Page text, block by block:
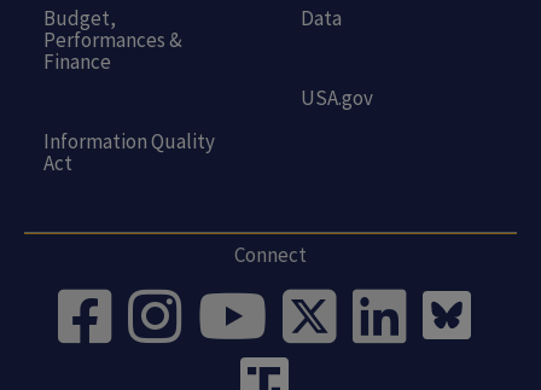
Budget,
Performances &
Finance
Information Quality
Act
Data
USA.gov
Connect